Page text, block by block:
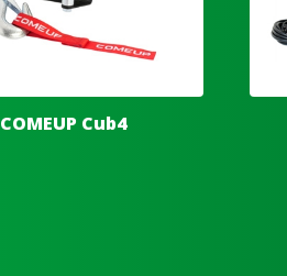
COMEUP Cub4